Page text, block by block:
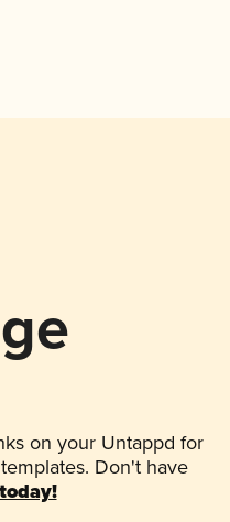
on your Untappd for
Don't have